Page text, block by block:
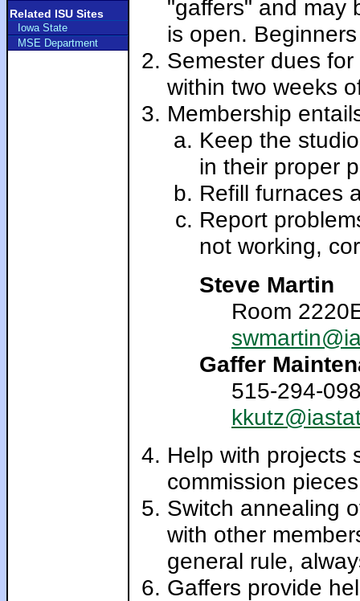
Related ISU Sites
Iowa State
MSE Department
"gaffers" and may
is open.
Semester dues
within two weeks
Membership
Keep the
in their proper
Refill furnaces
Report
not working,
Steve Martin
Room
Gaffer
515-294-
Help with projects
commission
Switch annealing
with other
general rule,
Gaffers provide